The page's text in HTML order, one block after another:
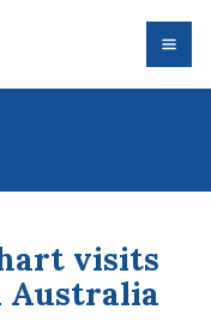
visits
Australia